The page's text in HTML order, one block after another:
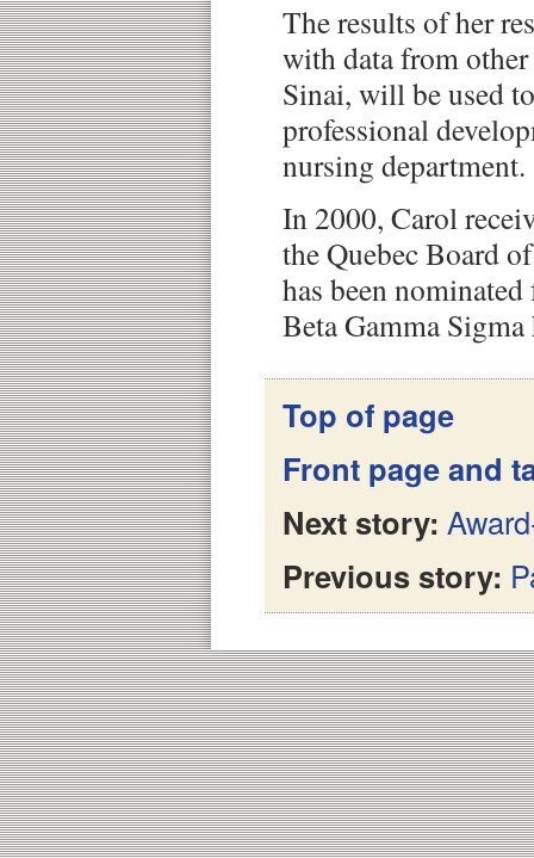
The results of her
with data from
Sinai, will be used
professional
nursing department.
In 2000, Carol
the Quebec Board
has been
Beta Gamma
Top of page
Front page and
Next story:
Previous story: